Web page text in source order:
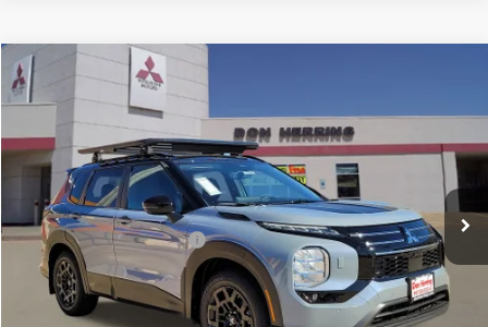
2026 Mitsubishi Outlander
Model:OT45-T
Available For Sale Ext. Int.
MSRP:
$44,635
Dealer Discount:
-$3,500
Don Herring Price: $41,135
Standard Customer Cash -$4,500
Don Herring Price: $36,635
Compare Vehicle